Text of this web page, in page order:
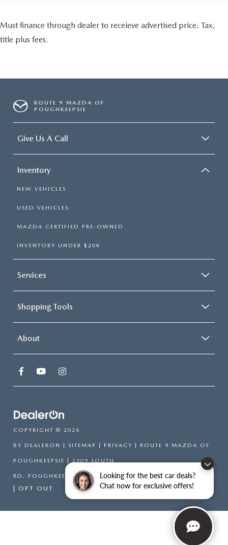
Looking for the best car deals?
Chat now for exclusive offers!
Must finance through dealer to receieve advertised price. Tax,
title plus fees.
ROUTE 9 MAZDA OF
POUGHKEEPSIE
Give Us A Call
Inventory
NEW VEHICLES
USED VEHICLES
MAZDA CERTIFIED PRE-OWNED
INVENTORY UNDER $20K
Services
Shopping Tools
About
COPYRIGHT © 2026
BY DEALERON | SITEMAP | PRIVACY | ROUTE 9 MAZDA OF
POUGHKEEPSIE | 2309 SOUTH
RD, POUGHKEEPSIE,NY 12601| SALES: 866-754-6306
| OPT OUT